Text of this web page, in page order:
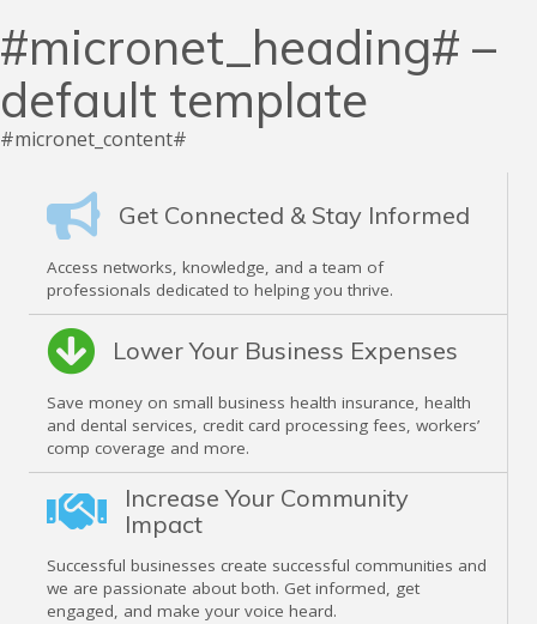
Get Connected & Stay Informed
Access networks, knowledge, and a team of
professionals dedicated to helping you thrive.
Lower Your Business Expenses
Save money on small business health insurance, health
and dental services, credit card processing fees, workers’
comp coverage and more.
Increase Your Community
Impact
Successful businesses create successful communities and
we are passionate about both. Get informed, get
engaged, and make your voice heard.
#micronet_heading# –
default template
#micronet_content#